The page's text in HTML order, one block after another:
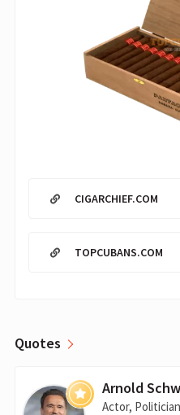
CIGARCHIEF.COM
TOPCUBANS.COM
Quotes
Arnold
Actor,